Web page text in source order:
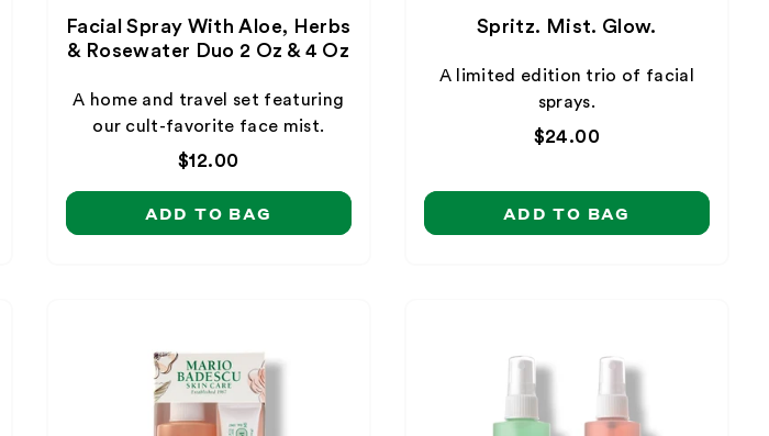
Facial Spray With Aloe, Herbs
& Rosewater Duo 2 Oz & 4 Oz
A home and travel set featuring
our cult-favorite face mist.
Regular
$12.00
ADD TO BAG
Spritz. Mist. Glow.
A limited edition trio of facial
sprays.
Regular
$24.00
ADD TO BAG